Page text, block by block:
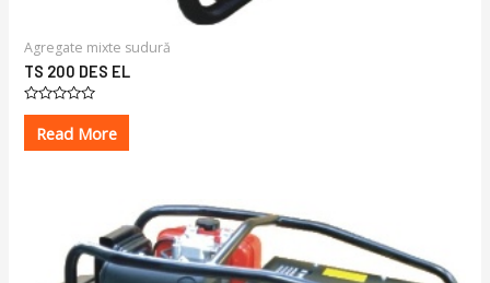
Agregate mixte sudură
TS 200 DES EL
Rated
out
of
Read More